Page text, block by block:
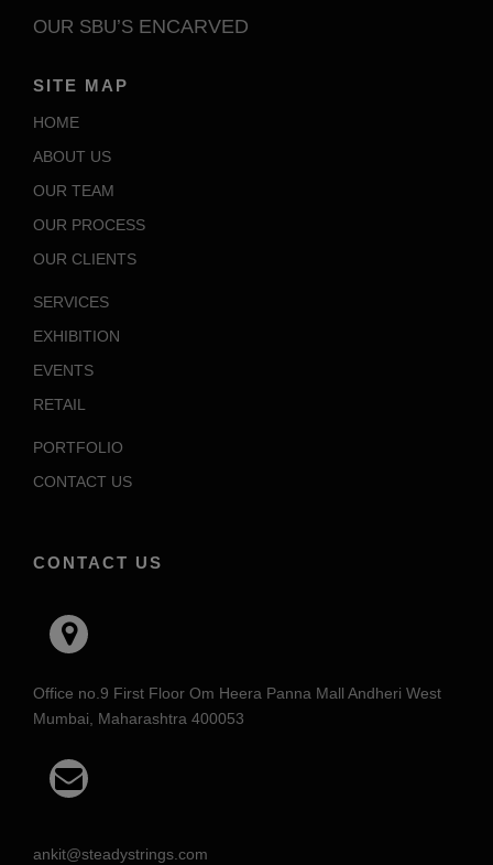
OUR SBU’S ENCARVED
SITE MAP
HOME
ABOUT US
OUR TEAM
OUR PROCESS
OUR CLIENTS
SERVICES
EXHIBITION
EVENTS
RETAIL
PORTFOLIO
CONTACT US
CONTACT US
Office no.9 First Floor Om Heera Panna Mall Andheri West
Mumbai, Maharashtra 400053
ankit@steadystrings.com